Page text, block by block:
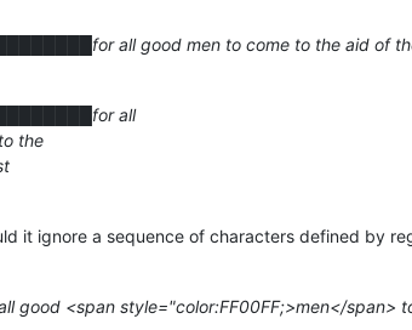
all good men to come to the aid of
all
the
it ignore a sequence of characters defined by
good <span style="color:FF00FF;>men</span>